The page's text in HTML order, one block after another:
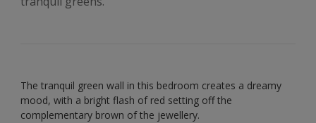
The tranquil green wall in this bedroom creates a dreamy
mood, with a bright flash of red setting off the
complementary brown of the jewellery.